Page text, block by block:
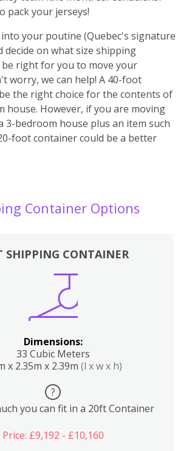
pack your jerseys!
your poutine (Quebec's signature
decide on what size shipping
right for you to move your
worry, we can help! A 40-foot
the right choice for the contents of
house. However, if you are moving
3-bedroom house plus an item such
foot container could be a better
Container Options
SHIPPING CONTAINER
Dimensions:
33 Cubic Meters
x 2.35m x 2.39m (l x w x h)
?
you can fit in a 20ft Container
Price: £9,192 - £10,160